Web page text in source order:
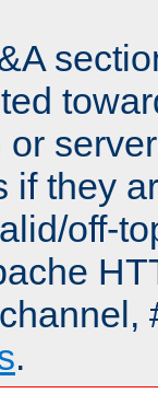
if they
off-
.